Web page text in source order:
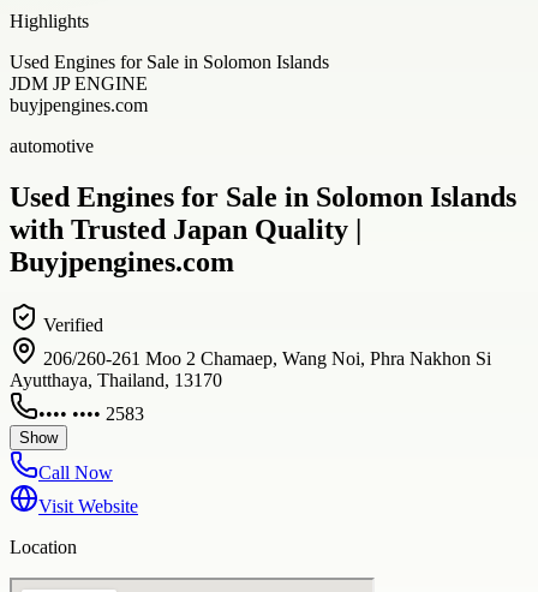
Highlights
Used Engines for Sale in Solomon Islands
JDM JP ENGINE
buyjpengines.com
automotive
Used Engines for Sale in Solomon Islands
with Trusted Japan Quality |
Buyjpengines.com
Verified
206/260-261 Moo 2 Chamaep, Wang Noi, Phra Nakhon Si
Ayutthaya, Thailand, 13170
•••• •••• 2583
Show
Call Now
Visit Website
Location